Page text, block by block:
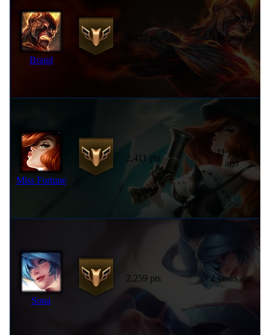
Brand
2,432 pts 4 years ago
Miss Fortune
2,411 pts
11 years
ago
Sona
2,259 pts 2 years ago